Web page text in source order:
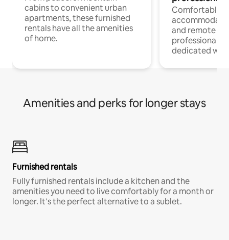
cabins to convenient urban
apartments, these furnished
rentals have all the amenities
of home.
Comfortable
and remote
professionals
dedicated
Amenities and perks for longer stays
Furnished rentals
Fully furnished rentals include a kitchen and the
amenities you need to live comfortably for a month or
longer. It’s the perfect alternative to a sublet.